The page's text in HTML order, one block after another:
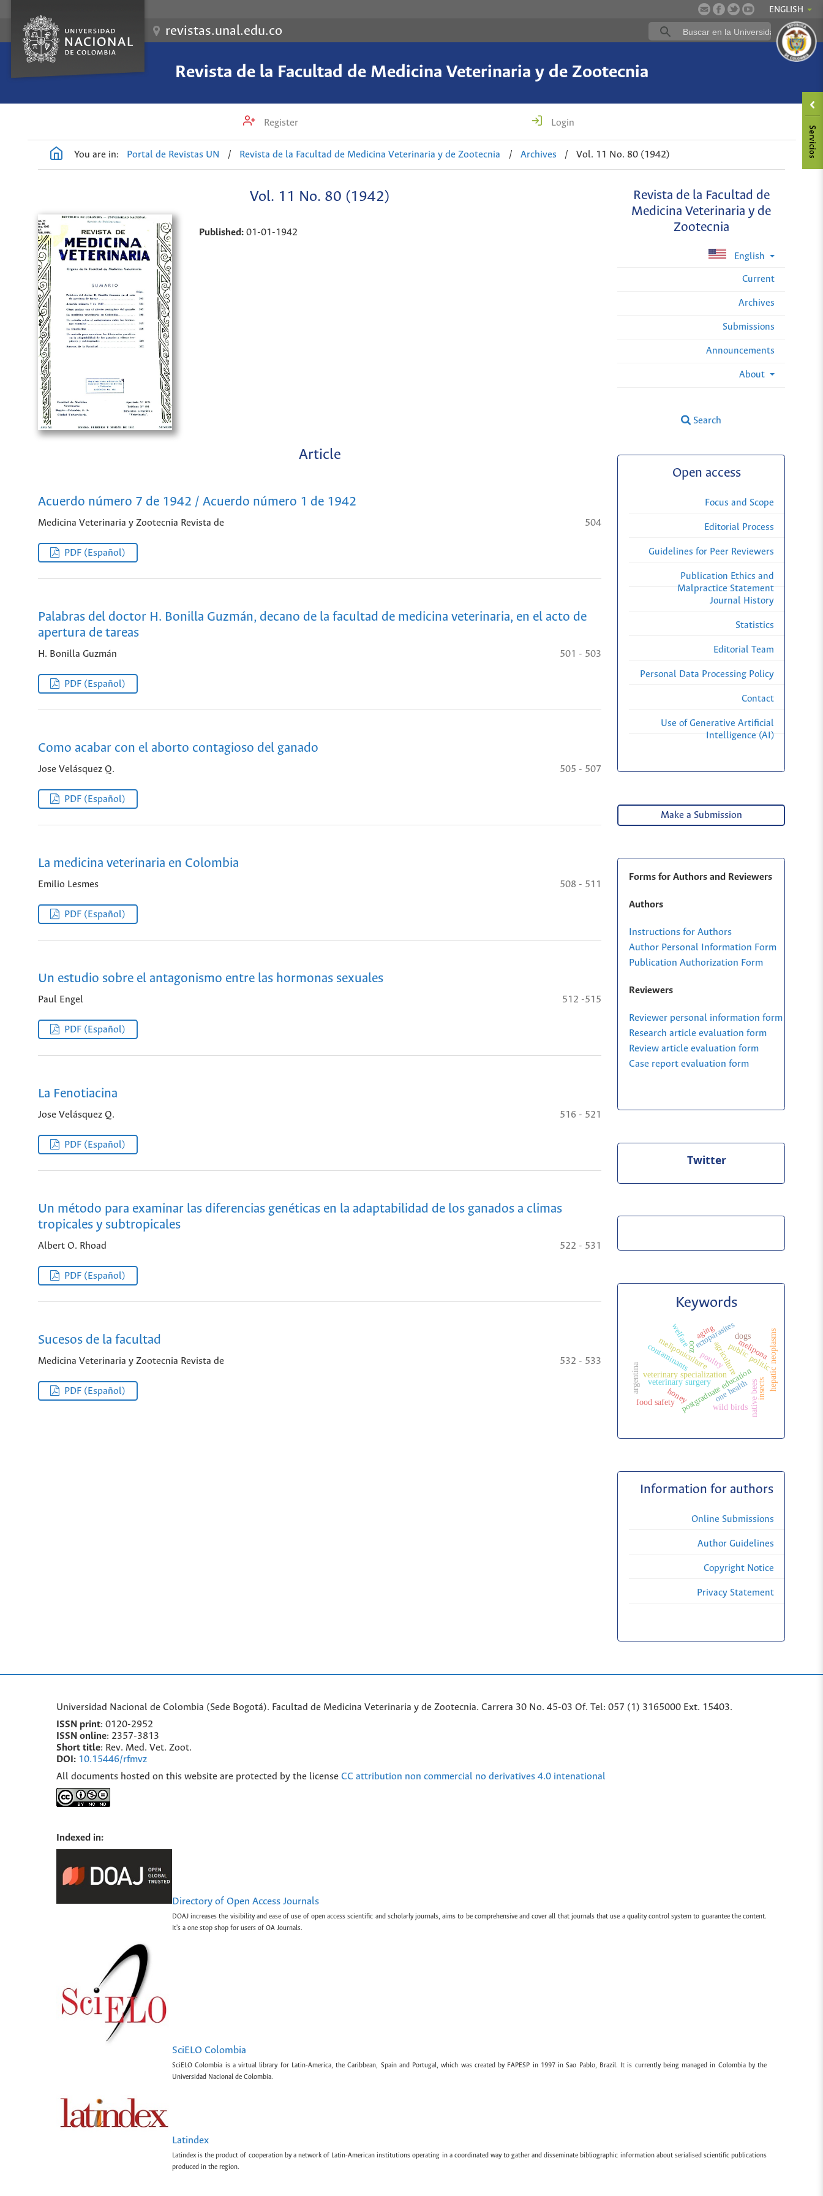
ENGLISH
revistas.unal.edu.co
Revista de la Facultad de Medicina Veterinaria y de Zootecnia
Register Login
You are in: Portal de Revistas UN / Revista de la Facultad de Medicina Veterinaria y de Zootecnia / Archives / Vol. 11 No. 80 (1942)
Revista de la Facultad de
Medicina Veterinaria y de
Zootecnia
English
Current
Archives
Submissions
Announcements
About
Search
Vol. 11 No. 80 (1942)
Published: 01-01-1942
Article
Acuerdo número 7 de 1942 / Acuerdo número 1 de 1942
Medicina Veterinaria y Zootecnia Revista de 504
PDF (Español)
Palabras del doctor H. Bonilla Guzmán, decano de la facultad de medicina veterinaria, en el acto de
apertura de tareas
H. Bonilla Guzmán 501 - 503
PDF (Español)
Como acabar con el aborto contagioso del ganado
Jose Velásquez Q. 505 - 507
PDF (Español)
La medicina veterinaria en Colombia
Emilio Lesmes 508 - 511
PDF (Español)
Un estudio sobre el antagonismo entre las hormonas sexuales
Paul Engel 512 -515
PDF (Español)
La Fenotiacina
Jose Velásquez Q. 516 - 521
PDF (Español)
Un método para examinar las diferencias genéticas en la adaptabilidad de los ganados a climas
tropicales y subtropicales
Albert O. Rhoad 522 - 531
PDF (Español)
Sucesos de la facultad
Medicina Veterinaria y Zootecnia Revista de 532 - 533
PDF (Español)
Open access
Focus and Scope
Editorial Process
Guidelines for Peer Reviewers
Publication Ethics and
Malpractice Statement
Journal History
Statistics
Editorial Team
Personal Data Processing Policy
Contact
Use of Generative Artificial
Intelligence (AI)
Make a Submission
Forms for Authors and Reviewers
Authors
Instructions for Authors
Author Personal Information Form
Publication Authorization Form
Reviewers
Reviewer personal information form
Research article evaluation form
Review article evaluation form
Case report evaluation form
Twitter
Keywords
veterinary specialization
postgraduate education
one healthnative bees
agriculturepublic politic
meliponiculture hepatic neoplasms
veterinary surgery
wild birds
ectoparasites
zoo
honey
contaminants melipona
welfare
poultry
insects
food safety
argentina
dogs
aging
Information for authors
Online Submissions
Author Guidelines
Copyright Notice
Privacy Statement
Universidad Nacional de Colombia (Sede Bogotá). Facultad de Medicina Veterinaria y de Zootecnia. Carrera 30 No. 45-03 Of. Tel: 057 (1) 3165000 Ext. 15403.
ISSN print: 0120-2952
SSN online: 2357-3813
Short title: Rev. Med. Vet. Zoot.
DOI: 10.15446/rfmvz
All documents hosted on this website are protected by the license CC attribution non commercial no derivatives 4.0 intenational
Indexed in:
Directory of Open Access Journals
DOAJ increases the visibility and ease of use of open access scientific and scholarly journals, aims to be comprehensive and cover all that journals that use a quality control system to guarantee the content.
It's a one stop shop for users of OA Journals.
SciELO Colombia
SciELO Colombia is a virtual library for Latin-America, the Caribbean, Spain and Portugal, which was created by FAPESP in 1997 in Sao Pablo, Brazil. It is currently being managed in Colombia by the
Universidad Nacional de Colombia.
Latindex
Latindex is the product of cooperation by a network of Latin-American institutions operating in a coordinated way to gather and disseminate bibliographic information about serialised scientific publications
produced in the region.